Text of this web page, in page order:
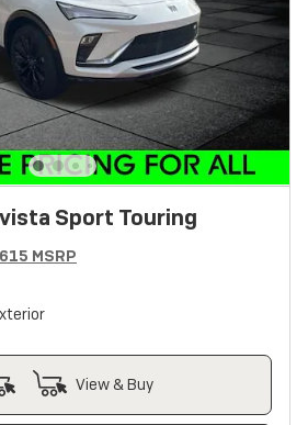
Sport Touring
MSRP
View & Buy